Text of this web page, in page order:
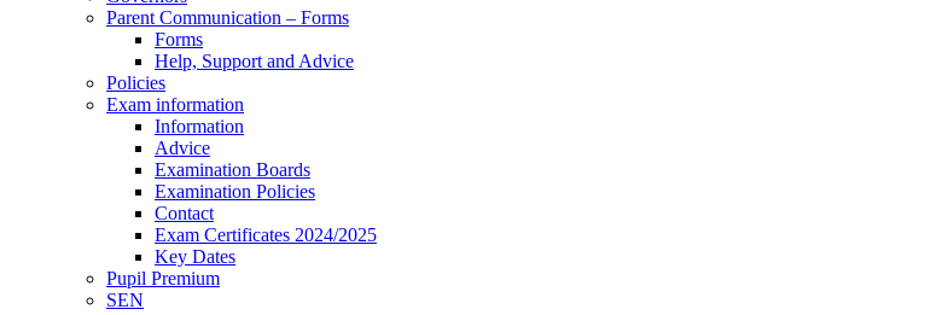
Parent Communication – Forms
Forms
Help, Support and Advice
Policies
Exam information
Information
Advice
Examination Boards
Examination Policies
Contact
Exam Certificates 2024/2025
Key Dates
Pupil Premium
SEN